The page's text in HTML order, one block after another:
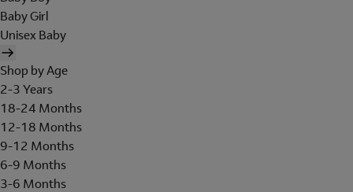
Baby Girl
Unisex Baby
Shop by Age
2-3 Years
18-24 Months
12-18 Months
9-12 Months
6-9 Months
3-6 Months